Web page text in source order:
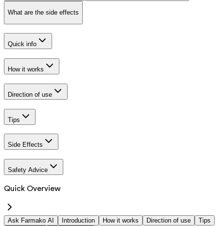
What are the side effects
Quick info
How it works
Direction of use
Tips
Side Effects
Safety Advice
Quick Overview
Ask Farmako AI Introduction How it works Direction of use
Tips